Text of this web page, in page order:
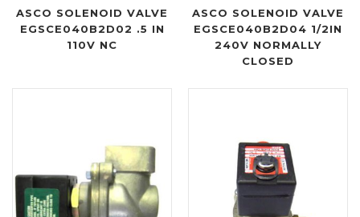
ASCO SOLENOID VALVE
EGSCE040B2D02 .5 IN
110V NC
ASCO SOLENOID VALVE
EGSCE040B2D04 1/2IN
240V NORMALLY
CLOSED